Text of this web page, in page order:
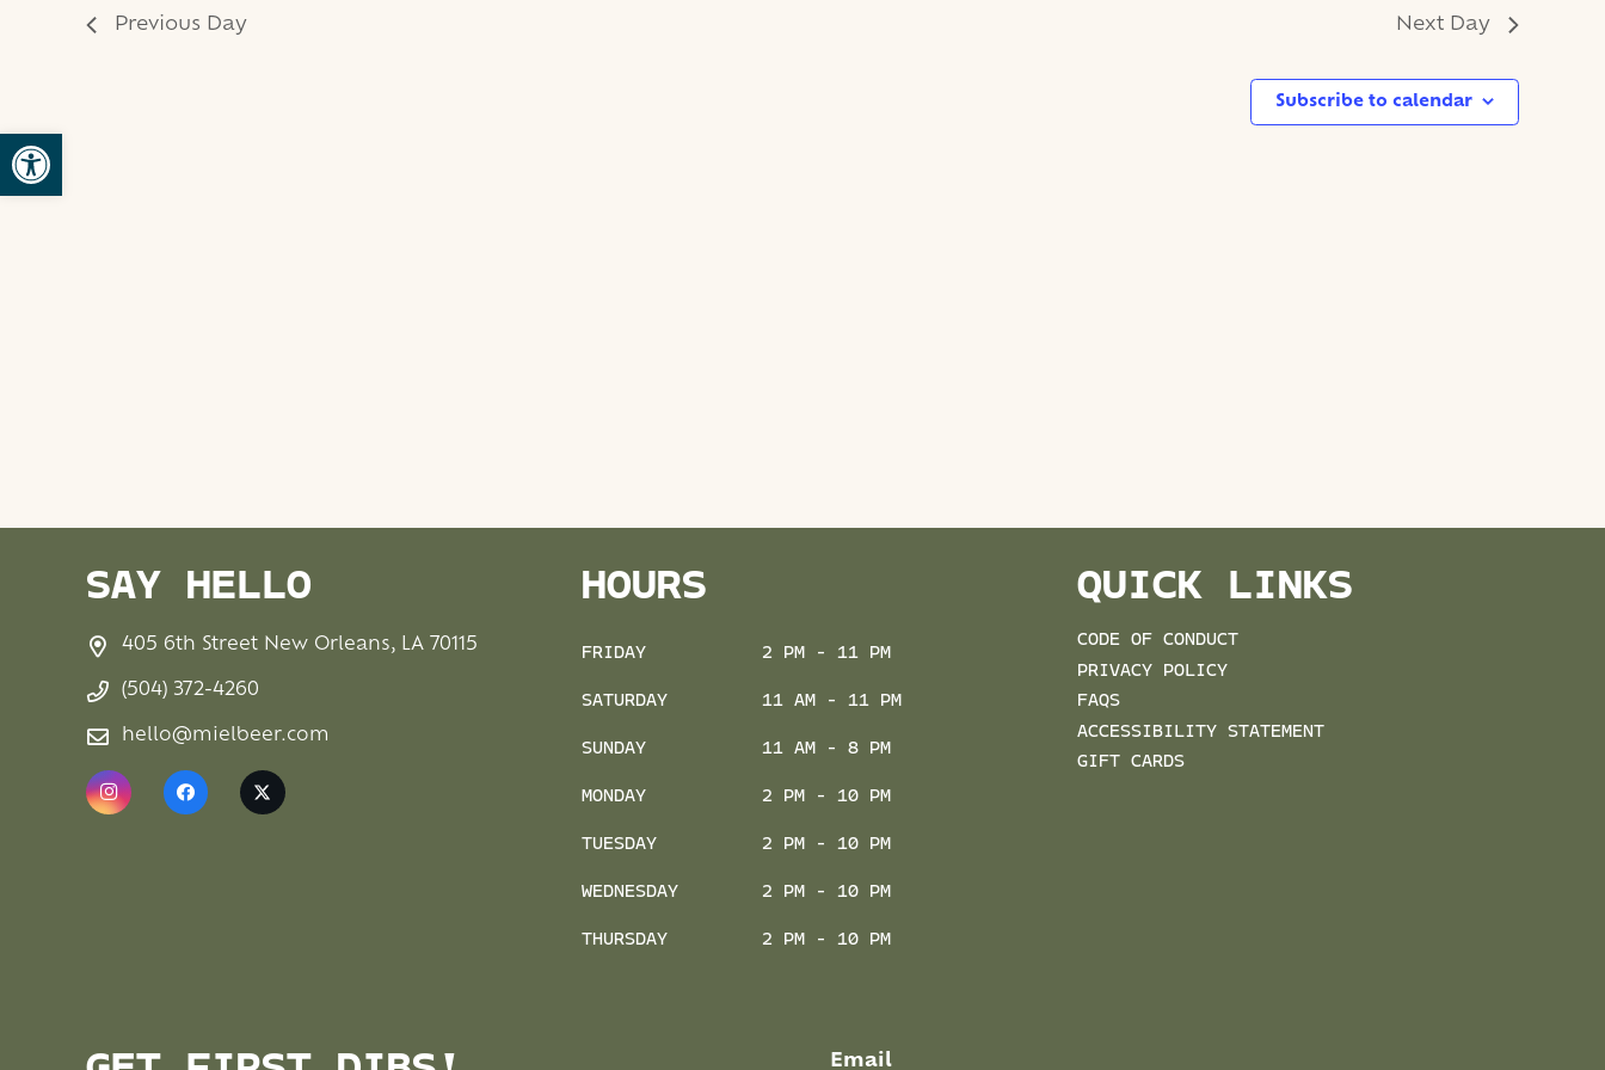
Open toolbar
Previous Day Next Day
Subscribe to calendar
SAY HELLO
405 6th Street New Orleans, LA 70115
(504) 372-4260
hello@mielbeer.com
HOURS
FRIDAY 2 PM - 11 PM
SATURDAY 11 AM - 11 PM
SUNDAY 11 AM - 8 PM
MONDAY 2 PM - 10 PM
TUESDAY 2 PM - 10 PM
WEDNESDAY 2 PM - 10 PM
THURSDAY 2 PM - 10 PM
QUICK LINKS
CODE OF CONDUCT
PRIVACY POLICY
FAQS
ACCESSIBILITY STATEMENT
GIFT CARDS
Email